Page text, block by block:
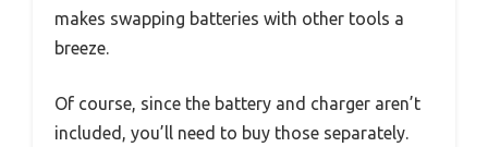
makes swapping batteries with other tools a
breeze.
Of course, since the battery and charger aren’t
included, you’ll need to buy those separately.